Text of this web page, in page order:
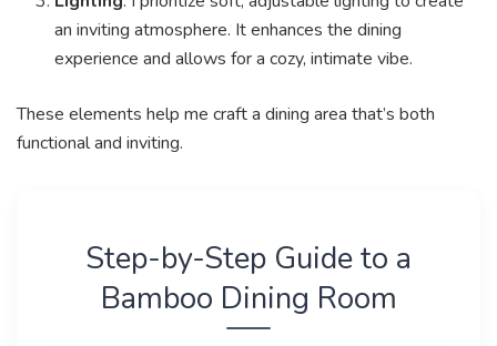
an inviting atmosphere. It enhances the dining
experience and allows for a cozy, intimate vibe.
These elements help me craft a dining area that’s both
functional and inviting.
Step-by-Step Guide to a
Bamboo Dining Room